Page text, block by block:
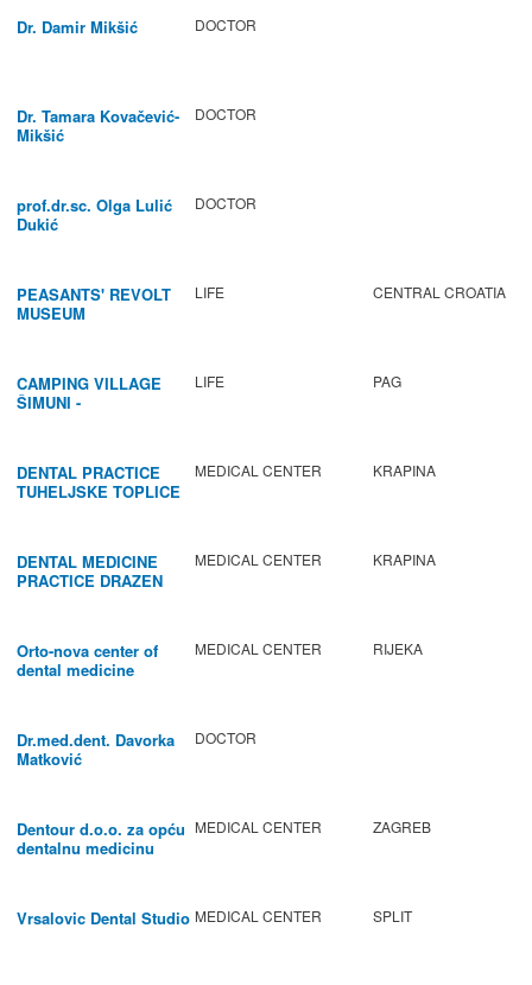
Dr. Damir Mikšić DOCTOR
Dr. Tamara Kovačević-
Mikšić
DOCTOR
prof.dr.sc. Olga Lulić
Dukić
DOCTOR
PEASANTS' REVOLT
MUSEUM
LIFE CENTRAL CROATIA
CAMPING VILLAGE
ŠIMUNI -
LIFE PAG
DENTAL PRACTICE
TUHELJSKE TOPLICE
MEDICAL CENTER KRAPINA
DENTAL MEDICINE
PRACTICE DRAZEN
MEDICAL CENTER KRAPINA
Orto-nova center of
dental medicine
MEDICAL CENTER RIJEKA
Dr.med.dent. Davorka
Matković
DOCTOR
Dentour d.o.o. za opću
dentalnu medicinu
MEDICAL CENTER ZAGREB
Vrsalovic Dental Studio MEDICAL CENTER SPLIT